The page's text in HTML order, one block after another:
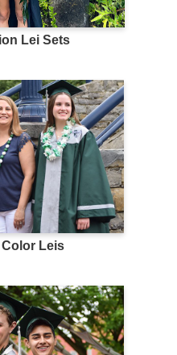
Lei Sets
Leis